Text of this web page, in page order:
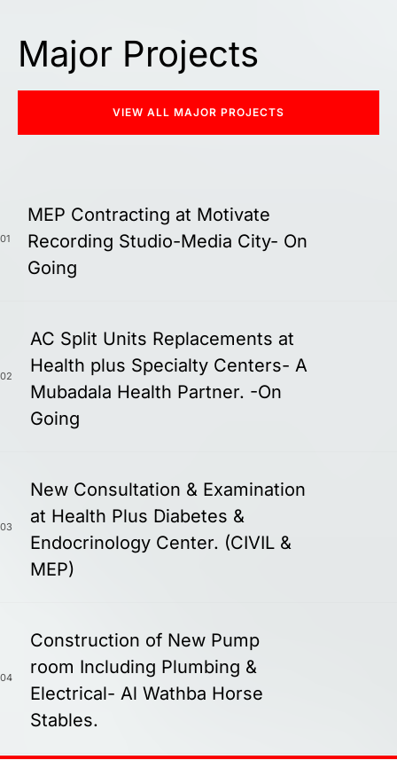
Major Projects
VIEW ALL MAJOR PROJECTS
01
MEP Contracting at Motivate
Recording Studio-Media City- On
Going
02
AC Split Units Replacements at
Health plus Specialty Centers- A
Mubadala Health Partner. -On
Going
03
New Consultation & Examination
at Health Plus Diabetes &
Endocrinology Center. (CIVIL &
MEP)
04
Construction of New Pump
room Including Plumbing &
Electrical- Al Wathba Horse
Stables.